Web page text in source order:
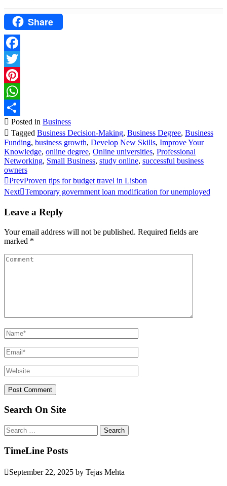
Share
Facebook
Twitter
Pinterest
WhatsApp
Share
Posted in Business
Tagged Business Decision-Making, Business Degree, Business
Funding, business growth, Develop New Skills, Improve Your
Knowledge, online degree, Online universities, Professional
Networking, Small Business, study online, successful business
owners
PrevProven tips for budget travel in Lisbon
Next Temporary government loan modification for unemployed
Leave a Reply
Your email address will not be published. Required fields are
marked *
Search On Site
Search
for:
TimeLine Posts
September 22, 2025 by Tejas Mehta